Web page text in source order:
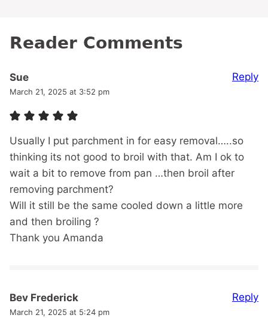
Reader Comments
Sue
March 21, 2025 at 3:52 pm
Usually I put parchment in for easy removal…..so
thinking its not good to broil with that. Am I ok to
wait a bit to remove from pan …then broil after
removing parchment?
Will it still be the same cooled down a little more
and then broiling ?
Thank you Amanda
Reply
Bev Frederick
March 21, 2025 at 5:24 pm
Reply